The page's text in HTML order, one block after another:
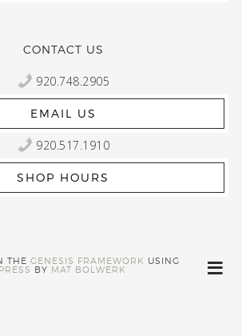
CONTACT US
920.748.2905
EMAIL US
920.517.1910
SHOP HOURS
THEGENESIS FRAMEWORK USING
BY MAT BOLWERK